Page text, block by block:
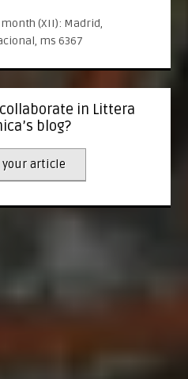
(XII): Madrid,
ms 6367
in Littera
blog?
your article